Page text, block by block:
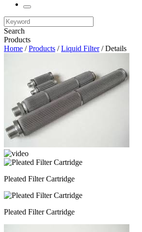
Search
Products
Home /Products /Liquid Filter/ Details
Pleated Filter Cartridge
Pleated Filter Cartridge